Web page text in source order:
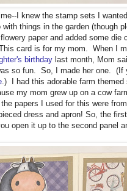
I knew the stamp sets I
things in the garden (though
paper and added some die
card is for my mom. When I
birthday last month, Mom
so fun. So, I made her one. (If
.) I had this adorable farm themed
my mom grew up on a cow
papers I used for this were
dress and apron! So, the
open it up to the second panel